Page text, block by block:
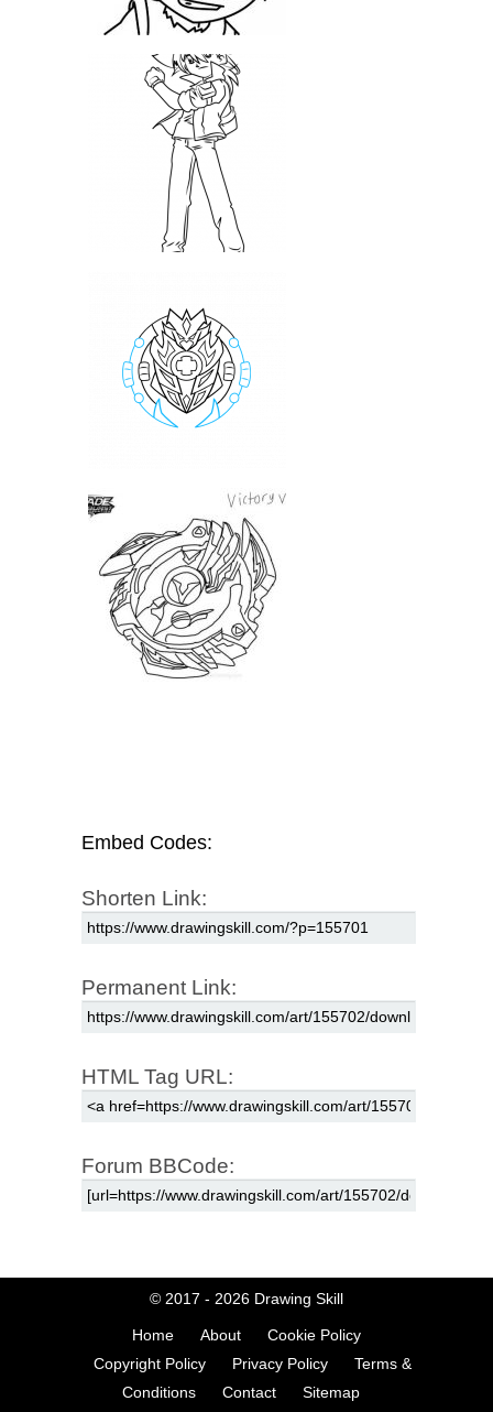
Embed Codes:
Shorten Link:
Permanent Link:
HTML Tag URL:
Forum BBCode:
© 2017 - 2026 Drawing Skill
Home About
Cookie Policy
Copyright Policy
Privacy Policy
Terms &
Conditions
Contact Sitemap